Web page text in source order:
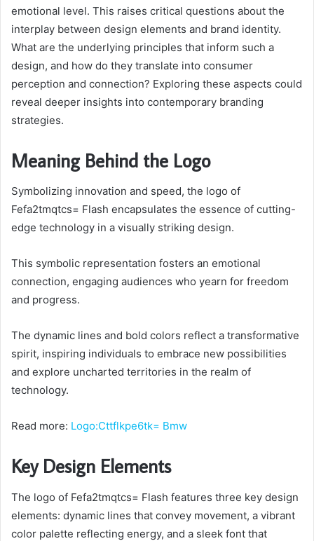
emotional level. This raises critical questions about the
interplay between design elements and brand identity.
What are the underlying principles that inform such a
design, and how do they translate into consumer
perception and connection? Exploring these aspects could
reveal deeper insights into contemporary branding
strategies.
Meaning Behind the Logo
Symbolizing innovation and speed, the logo of
Fefa2tmqtcs= Flash encapsulates the essence of cutting-
edge technology in a visually striking design.
This symbolic representation fosters an emotional
connection, engaging audiences who yearn for freedom
and progress.
The dynamic lines and bold colors reflect a transformative
spirit, inspiring individuals to embrace new possibilities
and explore uncharted territories in the realm of
technology.
Read more: Logo:Cttflkpe6tk= Bmw
Key Design Elements
The logo of Fefa2tmqtcs= Flash features three key design
elements: dynamic lines that convey movement, a vibrant
color palette reflecting energy, and a sleek font that